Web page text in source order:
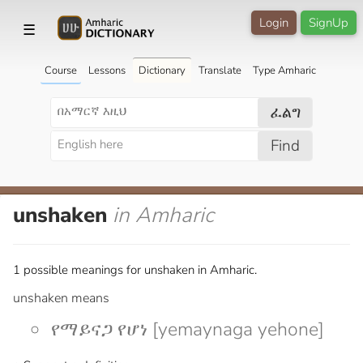
☰ SignUp
Login
Course Lessons Dictionary Translate Type Amharic
ፈልግ
Find
unshaken in Amharic
1 possible meanings for unshaken in Amharic.
unshaken means
የማይናጋ የሆነ [yemaynaga yehone]